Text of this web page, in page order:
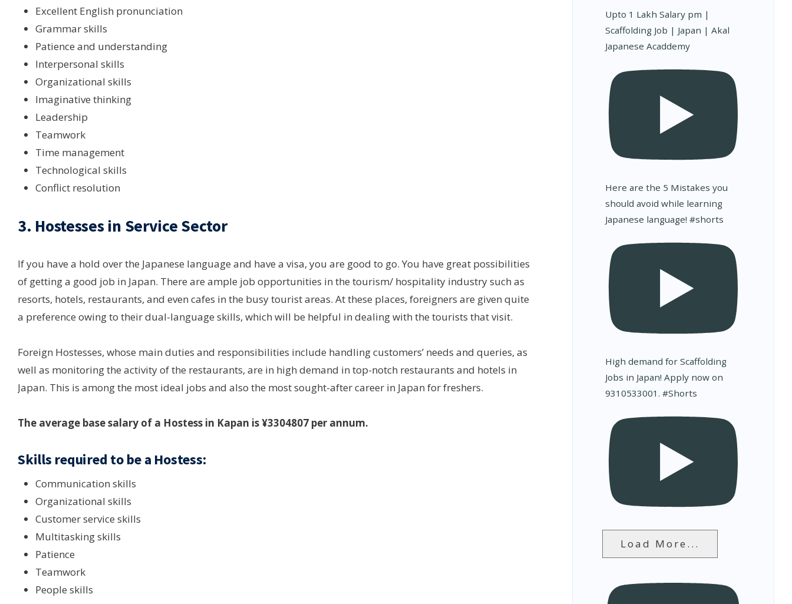
Excellent English pronunciation
Grammar skills
Patience and understanding
Interpersonal skills
Organizational skills
Imaginative thinking
Leadership
Teamwork
Time management
Technological skills
Conflict resolution
3. Hostesses in Service Sector
If you have a hold over the Japanese language and have a visa, you are good to go. You have great possibilities
of getting a good job in Japan. There are ample job opportunities in the tourism/ hospitality industry such as
resorts, hotels, restaurants, and even cafes in the busy tourist areas. At these places, foreigners are given quite
a preference owing to their dual-language skills, which will be helpful in dealing with the tourists that visit.
Foreign Hostesses, whose main duties and responsibilities include handling customers’ needs and queries, as
well as monitoring the activity of the restaurants, are in high demand in top-notch restaurants and hotels in
Japan. This is among the most ideal jobs and also the most sought-after career in Japan for freshers.
The average base salary of a Hostess in Kapan is ¥3304807 per annum.
Skills required to be a Hostess:
Communication skills
Organizational skills
Customer service skills
Multitasking skills
Patience
Teamwork
People skills
Upto 1 Lakh Salary pm |
Scaffolding Job | Japan | Akal
Japanese Acaddemy
Here are the 5 Mistakes you
should avoid while learning
Japanese language! #shorts
High demand for Scaffolding
Jobs in Japan! Apply now on
9310533001. #Shorts
Load More...